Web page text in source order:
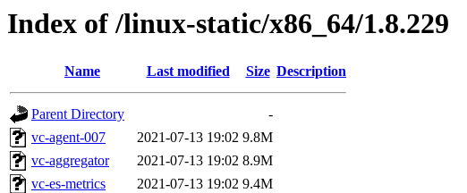
Index of /linux-static/x86_64/1.8.229
Name Last modified Size Description
Parent Directory
-
vc-agent-007
2021-07-13 19:02 9.8M
vc-aggregator
2021-07-13 19:02 8.9M
vc-es-metrics
2021-07-13 19:02 9.4M